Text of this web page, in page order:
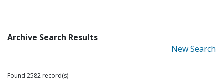
Archive Search Results
New Search
Found 2582 record(s)